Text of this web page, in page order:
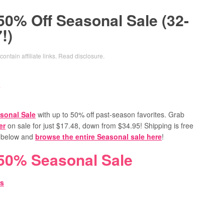
Off Seasonal Sale (32-
affiliate links. Read disclosure
Sale with up to 50% off past-season favorites. Grab
on sale for just $17.48, down from $34.95! Shipping is free
and browse the entire Seasonal sale here!
Seasonal Sale